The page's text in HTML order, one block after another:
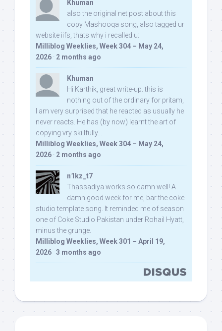
Khuman
also the original net post about this
copy Mashooqa song, also tagged ur
website iifs, thats why i recalled u:
Milliblog Weeklies, Week 304 – May 24,
2026 · 2 months ago
Khuman
Hi Karthik, great write-up. this is
nothing out of the ordinary for pritam,
I am very surprised that he reacted as usually he
never reacts. He has (by now) learnt the art of
copying vry skillfully...
Milliblog Weeklies, Week 304 – May 24,
2026 · 2 months ago
n1kz_t7
Thassadiya works so damn well! A
damn good week for me, bar the coke
studio template song. It reminded me of season
one of Coke Studio Pakistan under Rohail Hyatt,
minus the grunge.
Milliblog Weeklies, Week 301 – April 19,
2026 · 3 months ago